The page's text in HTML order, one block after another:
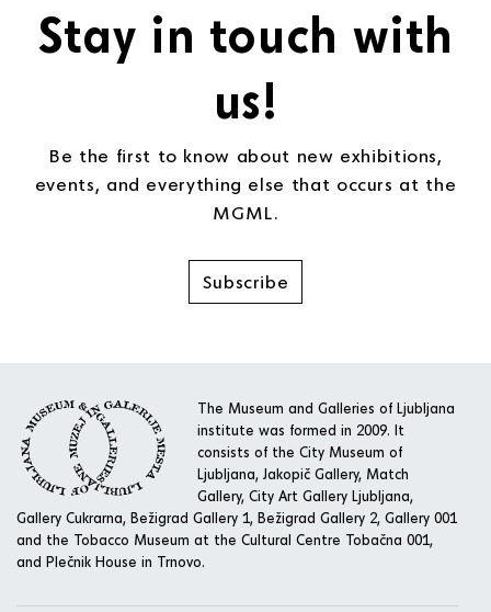
Stay in touch with
us!
Be the first to know about new exhibitions,
events, and everything else that occurs at the
MGML.
Subscribe
The Museum and Galleries of Ljubljana
institute was formed in 2009. It
consists of the City Museum of
Ljubljana, Jakopič Gallery, Match
Gallery, City Art Gallery Ljubljana,
Gallery Cukrarna, Bežigrad Gallery 1, Bežigrad Gallery 2, Gallery 001
and the Tobacco Museum at the Cultural Centre Tobačna 001,
and Plečnik House in Trnovo.